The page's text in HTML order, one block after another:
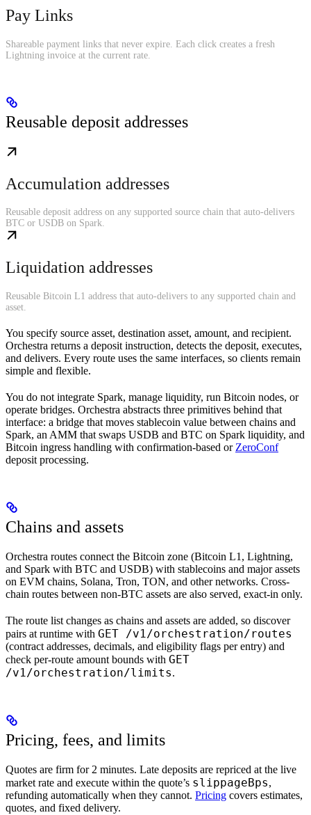
Pay Links
Shareable payment links that never expire. Each click creates a fresh
Lightning invoice at the current rate.
Reusable deposit addresses
Accumulation addresses
Reusable deposit address on any supported source chain that auto-delivers
BTC or USDB on Spark.
Liquidation addresses
Reusable Bitcoin L1 address that auto-delivers to any supported chain and
asset.
You specify source asset, destination asset, amount, and recipient.
Orchestra returns a deposit instruction, detects the deposit, executes,
and delivers. Every route uses the same interfaces, so clients remain
simple and flexible.
You do not integrate Spark, manage liquidity, run Bitcoin nodes, or
operate bridges. Orchestra abstracts three primitives behind that
interface: a bridge that moves stablecoin value between chains and
Spark, an AMM that swaps USDB and BTC on Spark liquidity, and
Bitcoin ingress handling with confirmation-based or ZeroConf
deposit processing.
Chains and assets
Orchestra routes connect the Bitcoin zone (Bitcoin L1, Lightning,
and Spark with BTC and USDB) with stablecoins and major assets
on EVM chains, Solana, Tron, TON, and other networks. Cross-
chain routes between non-BTC assets are also served, exact-in only.
The route list changes as chains and assets are added, so discover
pairs at runtime with GET /v1/orchestration/routes
(contract addresses, decimals, and eligibility flags per entry) and
check per-route amount bounds with GET
/v1/orchestration/limits.
Pricing, fees, and limits
Quotes are firm for 2 minutes. Late deposits are repriced at the live
market rate and execute within the quote’s slippageBps,
refunding automatically when they cannot. Pricing covers estimates,
quotes, and fixed delivery.